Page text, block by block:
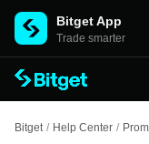
Bitget App
Trade smarter
Bitget / Help Center /